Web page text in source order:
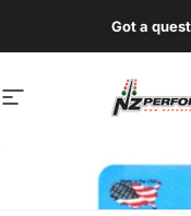
Got a
Site navigation
NZ